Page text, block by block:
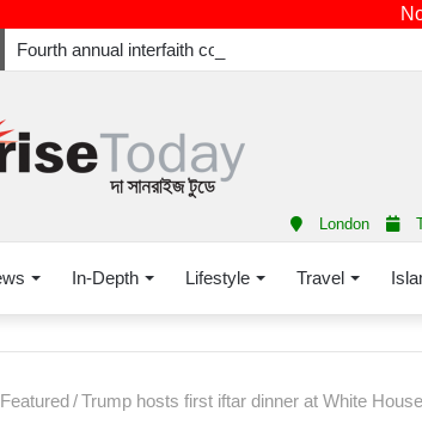
London
In-Depth Lifestyle Travel
Featured/Trump hosts first iftar dinner at White House